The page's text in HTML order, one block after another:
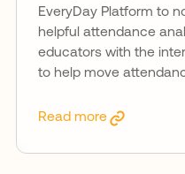
EveryDay Platform to
helpful attendance
educators with the
to help move
Read more